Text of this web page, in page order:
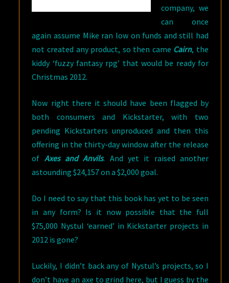
company, we
can once
again assume Mike ran low on funds and still had
not created any product, so then came Cairn, the
kiddy ‘fuzzy fantasy rpg’ that would be ready for
Christmas 2012.
Now right there it should have been flagged by
both consumers and Kickstarter, with two
pending Kickstarters unproduced and then this
offering in the thirty-day window after the release
of Axes and Anvils. And yet it raised another
astounding $24,157 on a $2,000 goal.
Do I need to say that this book has yet to be seen
in any form? Is it now possible that the full
$75,000 Nystul ‘earned’ in Kickstarter projects in
2012 is gone?
Luckily, I didn’t back any of Nystul’s projects, so I
don’t have an axe to grind here, but I guess by the